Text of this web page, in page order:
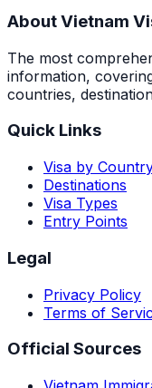
About Vietnam
The most
information,
countries,
Quick Links
Visa by
Destinations
Visa Types
Entry Points
Legal
Privacy Policy
Terms of
Official Sources